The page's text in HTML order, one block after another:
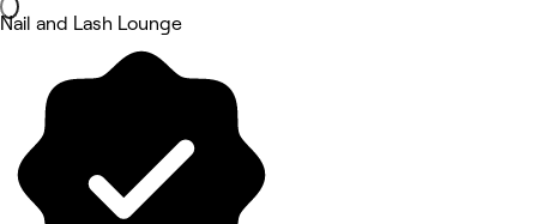
Nail and Lash Lounge